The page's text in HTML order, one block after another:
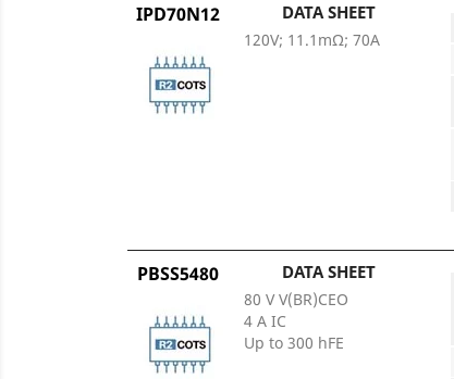
IPD70N12 DATA SHEET
120V; 11.1mΩ; 70A
PBSS5480 DATA SHEET
80 V V(BR)CEO
4 A IC
Up to 300 hFE